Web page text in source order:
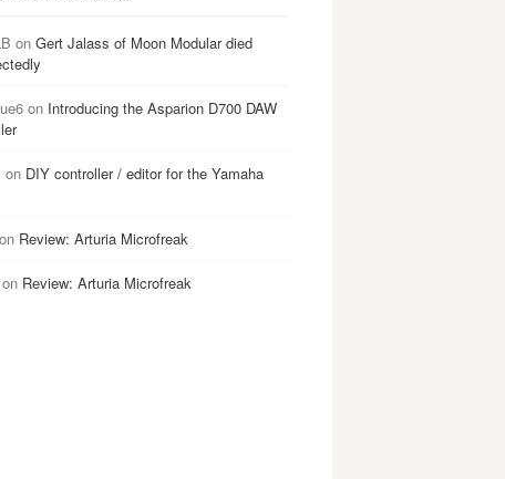
on Gert Jalass of Moon Modular died
on Introducing the Asparion D700 DAW
on DIY controller / editor for the Yamaha
Review: Arturia Microfreak
on Review: Arturia Microfreak